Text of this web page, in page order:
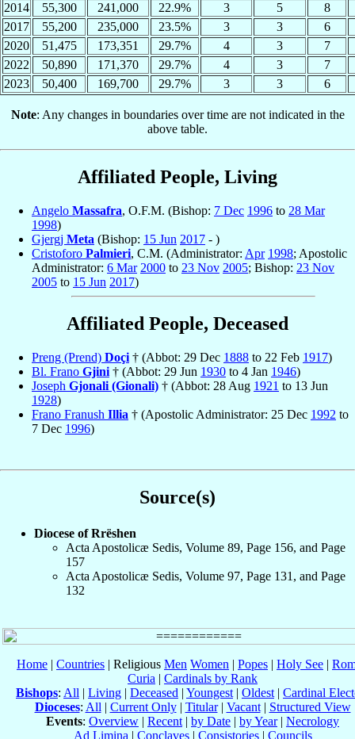
2014
55,300 241,000 22.9% 3 5
8
2017
55,200 235,000 23.5% 3 3
6
2020
51,475 173,351 29.7% 4 3
7
2022
50,890 171,370 29.7% 4 3
7
2023
50,400 169,700 29.7% 3 3 6
Note: Any changes in boundaries over time are not indicated in the
above table.
Affiliated People, Living
Angelo Massafra, O.F.M. (Bishop: 7 Dec 1996 to 28 Mar
1998)
Gjergj Meta (Bishop: 15 Jun 2017 - )
Cristoforo Palmieri, C.M. (Administrator: Apr 1998; Apostolic
Administrator: 6 Mar 2000 to 23 Nov 2005; Bishop: 23 Nov
2005 to 15 Jun 2017)
Affiliated People, Deceased
Preng (Prend) Doçi † (Abbot: 29 Dec 1888 to 22 Feb 1917)
Bl. Frano Gjini † (Abbot: 29 Jun 1930 to 4 Jan 1946)
Joseph Gjonali (Gionali) † (Abbot: 28 Aug 1921 to 13 Jun
1928)
Frano Franush Illia † (Apostolic Administrator: 25 Dec 1992 to
7 Dec 1996)
Source(s)
Diocese of Rrëshen
Acta Apostolicæ Sedis, Volume 89, Page 156, and Page
157
Acta Apostolicæ Sedis, Volume 97, Page 131, and Page
132
Home | Countries | Religious Men Women | Popes | Holy See |
Curia | Cardinals by Rank
Bishops: All | Living | Deceased | Youngest | Oldest | Cardinal
Dioceses: All | Current Only| Titular| Vacant| Structured View
Events: Overview | Recent | by Date | by Year| Necrology
Ad Limina | Conclaves| Consistories| Councils